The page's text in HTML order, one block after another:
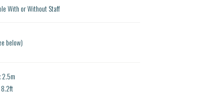
With or Without Staff
below)
2.5m